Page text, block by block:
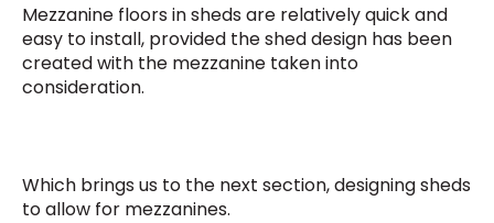
Mezzanine floors in sheds are relatively quick and
easy to install, provided the shed design has been
created with the mezzanine taken into
consideration.
Which brings us to the next section, designing sheds
to allow for mezzanines.